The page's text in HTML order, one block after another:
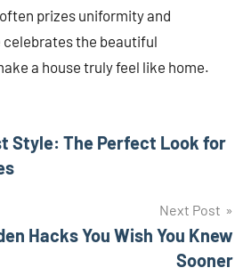
prizes uniformity and
the beautiful
a house truly feel like home.
Style: The Perfect Look for
Next Post
Hacks You Wish You Knew
Sooner